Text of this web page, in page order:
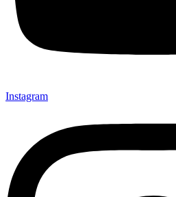
Instagram